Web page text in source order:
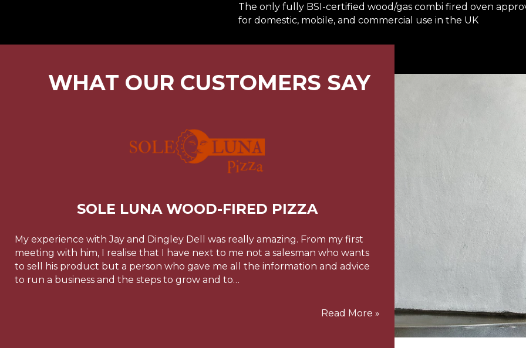
The only fully BSI-certified wood/gas combi fired oven
for domestic, mobile, and commercial use in the UK
WHAT OUR CUSTOMERS SAY
SOLE LUNA WOOD-FIRED PIZZA
My experience with Jay and Dingley Dell was really amazing. From my first
meeting with him, I realise that I have next to me not a salesman who wants
to sell his product but a person who gave me all the information and advice
to run a business and the steps to grow and to…
Read More »
THE
Hi JayStarting a new
today’s climate (both
to make, and more
one-way financial
our garden nursery/